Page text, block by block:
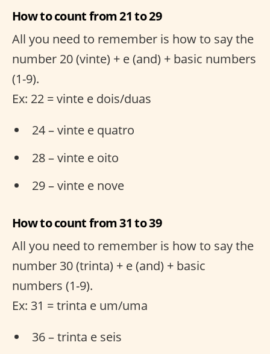
How to count from 21 to 29
All you need to remember is how to say the
number 20 (vinte) + e (and) + basic numbers
(1-9).
Ex: 22 = vinte e dois/duas
24 – vinte e quatro
28 – vinte e oito
29 – vinte e nove
How to count from 31 to 39
All you need to remember is how to say the
number 30 (trinta) + e (and) + basic
numbers (1-9).
Ex: 31 = trinta e um/uma
36 – trinta e seis